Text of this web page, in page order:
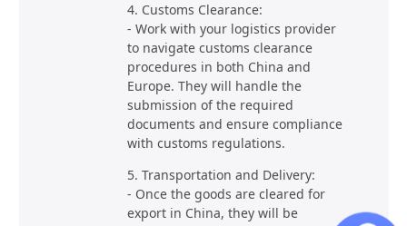
4. Customs Clearance:
- Work with your logistics provider
to navigate customs clearance
procedures in both China and
Europe. They will handle the
submission of the required
documents and ensure compliance
with customs regulations.
5. Transportation and Delivery:
- Once the goods are cleared for
export in China, they will be